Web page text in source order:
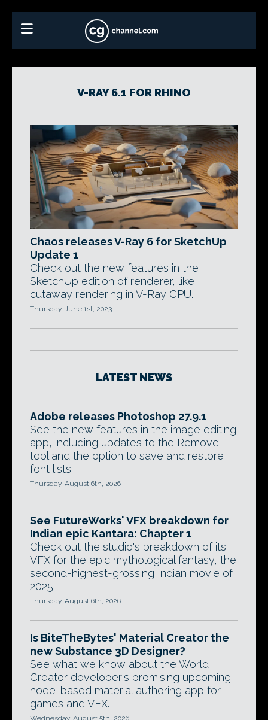
V-RAY 6.1 FOR RHINO
Chaos releases V-Ray 6 for SketchUp
Update 1
Check out the new features in the
SketchUp edition of renderer, like
cutaway rendering in V-Ray GPU.
Thursday, June 1st, 2023
LATEST NEWS
Adobe releases Photoshop 27.9.1
See the new features in the image editing
app, including updates to the Remove
tool and the option to save and restore
font lists.
Thursday, August 6th, 2026
See FutureWorks' VFX breakdown for
Indian epic Kantara: Chapter 1
Check out the studio's breakdown of its
VFX for the epic mythological fantasy, the
second-highest-grossing Indian movie of
2025.
Thursday, August 6th, 2026
Is BiteTheBytes' Material Creator the
new Substance 3D Designer?
See what we know about the World
Creator developer's promising upcoming
node-based material authoring app for
games and VFX.
Wednesday, August 5th, 2026